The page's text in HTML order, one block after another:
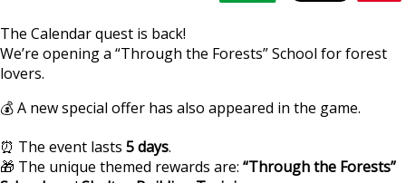
The Calendar quest is back!
We’re opening a “Through the Forests” School for forest
lovers.
💰 A new special offer has also appeared in the game.
⏰ The event lasts 5 days.
🎁 The unique themed rewards are: “Through the Forests”